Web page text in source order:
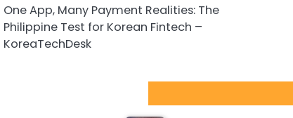
One App, Many Payment Realities: The
Philippine Test for Korean Fintech –
KoreaTechDesk